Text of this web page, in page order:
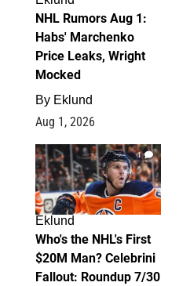
NHL Rumors Aug 1:
Habs' Marchenko
Price Leaks, Wright
Mocked
By Eklund
Aug 1, 2026
1
Eklund
Who's the NHL's First
$20M Man? Celebrini
Fallout: Roundup 7/30